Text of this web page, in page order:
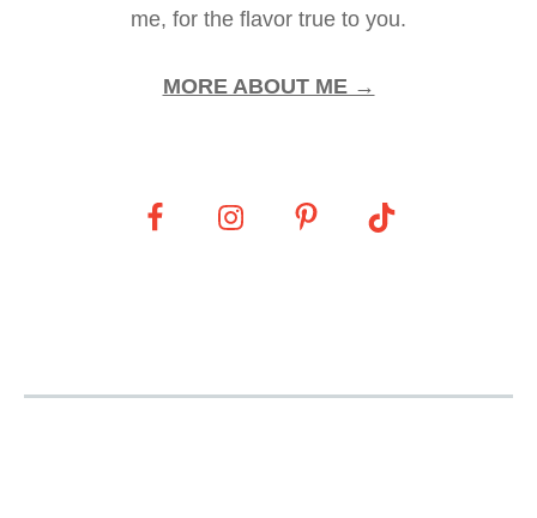
me, for the flavor true to you.
MORE ABOUT ME →